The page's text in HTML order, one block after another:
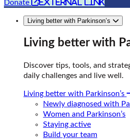
Donate external link
Living better with Parkinson’s
Living better with
Discover tips, tools, and
daily challenges and live well.
Living better with Parkinson’s
Newly diagnosed with
Women and Parkinson’s
Staying active
Build your team